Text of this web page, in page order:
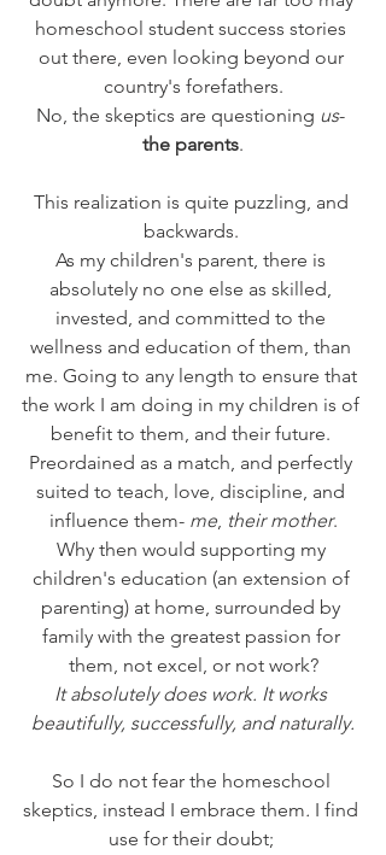
homeschool student success stories
out there, even looking beyond our
country's forefathers.
No, the skeptics are questioning us-
the parents.
This realization is quite puzzling, and
backwards.
As my children's parent, there is
absolutely no one else as skilled,
invested, and committed to the
wellness and education of them, than
me. Going to any length to ensure that
the work I am doing in my children is of
benefit to them, and their future.
Preordained as a match, and perfectly
suited to teach, love, discipline, and
influence them- me, their mother.
Why then would supporting my
children's education (an extension of
parenting) at home, surrounded by
family with the greatest passion for
them, not excel, or not work?
It absolutely does work. It works
beautifully, successfully, and naturally.
So I do not fear the homeschool
skeptics, instead I embrace them. I find
use for their doubt;